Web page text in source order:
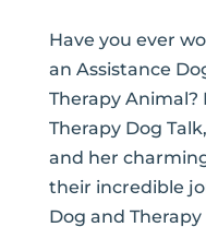
Have you ever
an Assistance
Therapy Animal?
Therapy Dog
and her
their incredible
Dog and Therapy